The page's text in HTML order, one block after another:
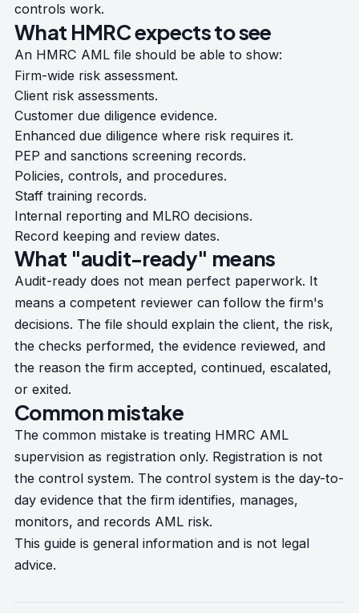
controls work.
What HMRC expects to see
An HMRC AML file should be able to show:
Firm-wide risk assessment.
Client risk assessments.
Customer due diligence evidence.
Enhanced due diligence where risk requires it.
PEP and sanctions screening records.
Policies, controls, and procedures.
Staff training records.
Internal reporting and MLRO decisions.
Record keeping and review dates.
What "audit-ready" means
Audit-ready does not mean perfect paperwork. It
means a competent reviewer can follow the firm's
decisions. The file should explain the client, the risk,
the checks performed, the evidence reviewed, and
the reason the firm accepted, continued, escalated,
or exited.
Common mistake
The common mistake is treating HMRC AML
supervision as registration only. Registration is not
the control system. The control system is the day-to-
day evidence that the firm identifies, manages,
monitors, and records AML risk.
This guide is general information and is not legal
advice.